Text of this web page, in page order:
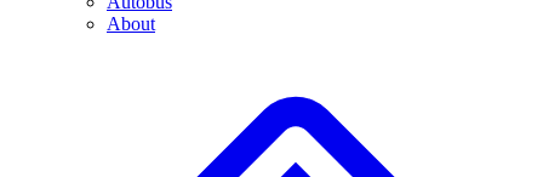
About